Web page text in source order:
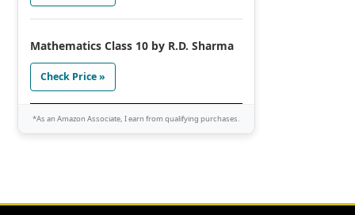
Mathematics Class 10 by R.D. Sharma
Check Price »
*As an Amazon Associate, I earn from qualifying purchases.